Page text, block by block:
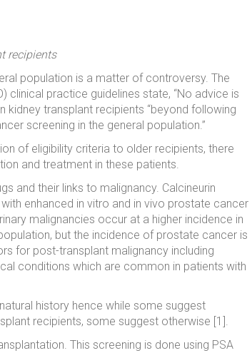
recipients
population is a matter of controversy. The
clinical practice guidelines state, “No advice is
transplant recipients “beyond following
screening in the general population.”
of eligibility criteria to older recipients, there
and treatment in these patients.
and their links to malignancy. Calcineurin
enhanced in vitro and in vivo prostate cancer
malignancies occur at a higher incidence in
but the incidence of prostate cancer is
for post-transplant malignancy including
conditions which are common in patients with
history hence while some suggest
recipients, some suggest otherwise [1].
This screening is done using PSA